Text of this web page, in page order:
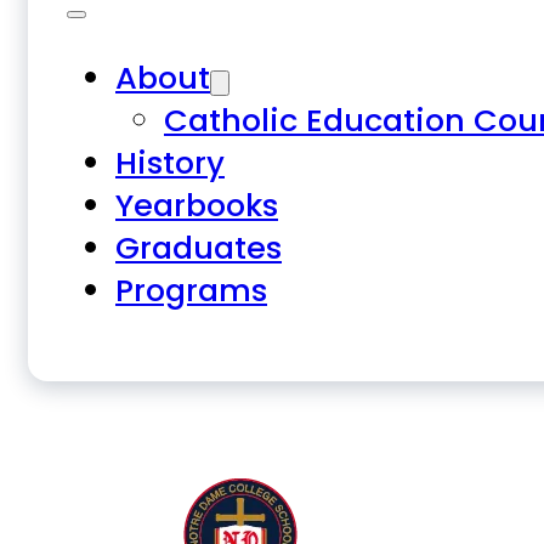
About
Catholic Education
History
Yearbooks
Graduates
Programs